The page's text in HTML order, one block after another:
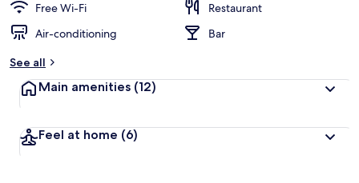
Free Wi-Fi
Restaurant
Air-conditioning
Bar
See all
Main amenities (12)
Feel at home (6)